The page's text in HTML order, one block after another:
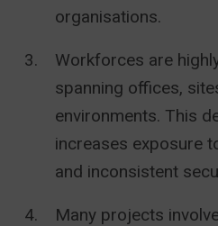
organisations.
Workforces are
spanning offices,
environments. This
increases exposure
and inconsistent
Many projects